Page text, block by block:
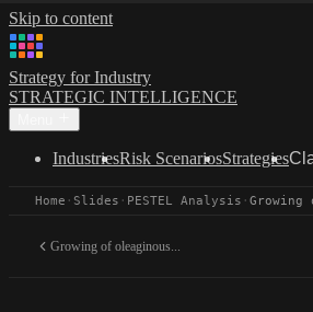
Skip to content
Strategy for Industry
STRATEGIC INTELLIGENCE
IndustriesRisk ScenariosStrategies
Home · Slides · PESTEL Analysis ·
Growing of oleaginous...